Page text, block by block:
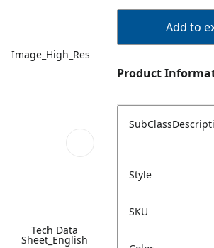
Image_High_Res
Tech Data
Sheet_English
Add to
Product
Style
SKU